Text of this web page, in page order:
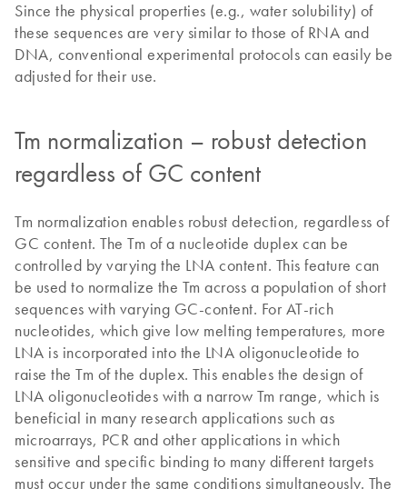
Since the physical properties (e.g., water solubility) of
these sequences are very similar to those of RNA and
DNA, conventional experimental protocols can easily be
adjusted for their use.
Tm normalization – robust detection
regardless of GC content
Tm normalization enables robust detection, regardless of
GC content. The Tm of a nucleotide duplex can be
controlled by varying the LNA content. This feature can
be used to normalize the Tm across a population of short
sequences with varying GC-content. For AT-rich
nucleotides, which give low melting temperatures, more
LNA is incorporated into the LNA oligonucleotide to
raise the Tm of the duplex. This enables the design of
LNA oligonucleotides with a narrow Tm range, which is
beneficial in many research applications such as
microarrays, PCR and other applications in which
sensitive and specific binding to many different targets
must occur under the same conditions simultaneously. The